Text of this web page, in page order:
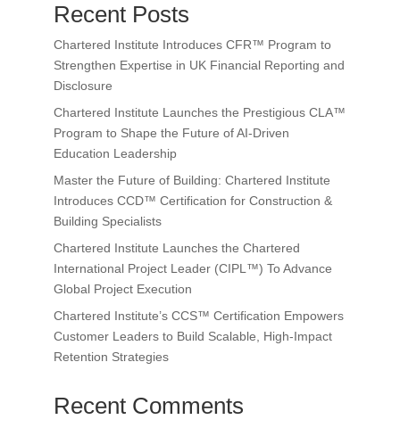
Recent Posts
Chartered Institute Introduces CFR™ Program to
Strengthen Expertise in UK Financial Reporting and
Disclosure
Chartered Institute Launches the Prestigious CLA™
Program to Shape the Future of AI-Driven
Education Leadership
Master the Future of Building: Chartered Institute
Introduces CCD™ Certification for Construction &
Building Specialists
Chartered Institute Launches the Chartered
International Project Leader (CIPL™) To Advance
Global Project Execution
Chartered Institute’s CCS™ Certification Empowers
Customer Leaders to Build Scalable, High-Impact
Retention Strategies
Recent Comments